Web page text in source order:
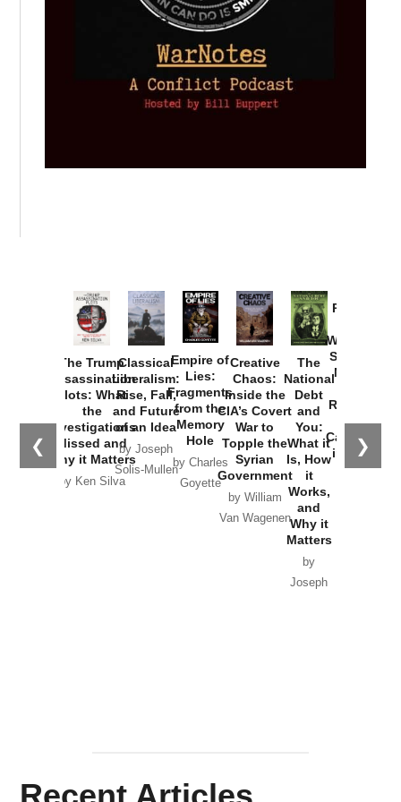
❮ ❯
The Trump
Assassination
Plots: What
the
Investigations
Missed and
Why it Matters
by Ken Silva
Classical
Liberalism:
Rise, Fall,
and Future
of an Idea
by Joseph
Solis-Mullen
Empire of
Lies:
Fragments
from the
Memory
Hole
by Charles
Goyette
Creative
Chaos:
Inside the
CIA’s Covert
War to
Topple the
Syrian
Government
by William
Van Wagenen
The
National
Debt
and
You:
What it
Is, How
it
Works,
and
Why it
Matters
by
Joseph
Provoked:
Washington
Started the
New Cold
Russia and
the
Catastrophe
in Ukraine